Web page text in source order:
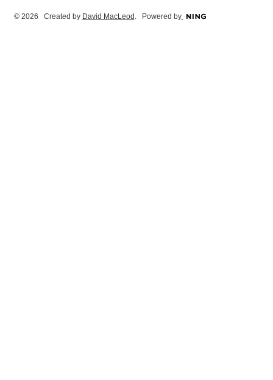
© 2026 Created by David MacLeod . Powered by